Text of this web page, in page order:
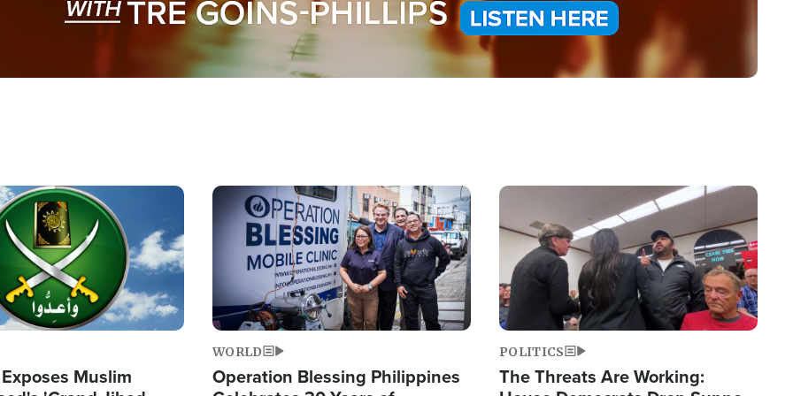
Muslim
Image
WORLD
Operation Blessing Philippines
Image
POLITICS
The Threats Are Working: